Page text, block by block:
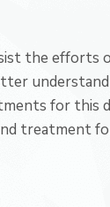
the efforts
for this
treatment